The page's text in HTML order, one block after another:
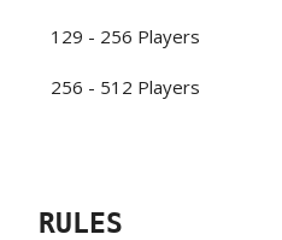
129 - 256 Players
256 - 512 Players
RULES